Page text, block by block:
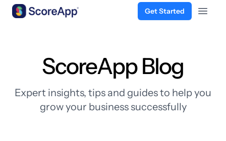
Get Started
Open
ScoreApp Blog
Expert insights, tips and guides to help you
grow your business successfully